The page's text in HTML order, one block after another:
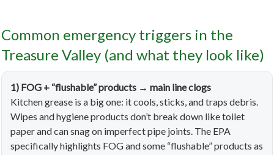
Common emergency triggers in the
Treasure Valley (and what they look like)
1) FOG + “flushable” products → main line clogs
Kitchen grease is a big one: it cools, sticks, and traps debris.
Wipes and hygiene products don’t break down like toilet
paper and can snag on imperfect pipe joints. The EPA
specifically highlights FOG and some “flushable” products as